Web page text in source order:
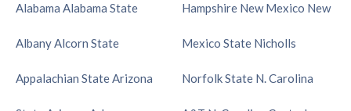
Alabama Alabama State
AlbanyAlcorn State
Appalachian StateArizona
Hampshire New Mexico New
Mexico State Nicholls
Norfolk State N. Carolina